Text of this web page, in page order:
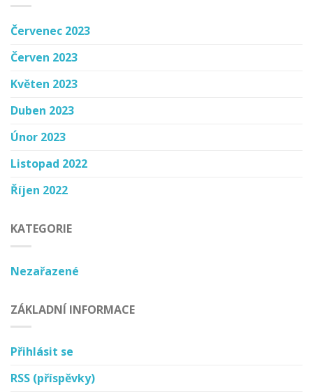
Červenec 2023
Červen 2023
Květen 2023
Duben 2023
Únor 2023
Listopad 2022
Říjen 2022
KATEGORIE
Nezařazené
ZÁKLADNÍ INFORMACE
Přihlásit se
RSS (příspěvky)